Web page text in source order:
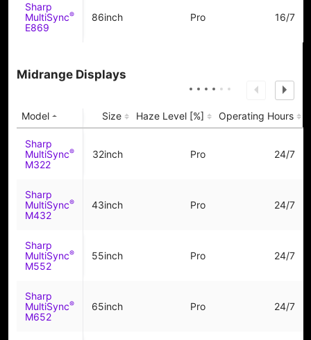
Sharp
MultiSync®
E869
86inch Pro 16/7
Midrange Displays
Model Size Haze Level [%] Operating Hours
Sharp
MultiSync®
M322
32inch Pro 24/7
Sharp
MultiSync®
M432
43inch Pro 24/7
Sharp
MultiSync®
M552
55inch Pro 24/7
Sharp
MultiSync®
M652
65inch Pro 24/7